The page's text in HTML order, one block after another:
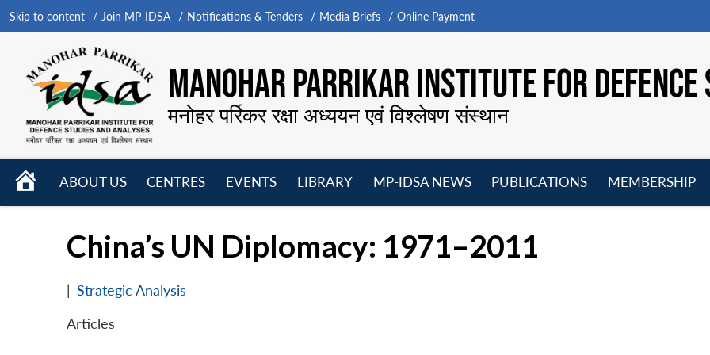
Skip to content Join MP-IDSA Notifications & Tenders Media Briefs Online Payment
MANOHAR PARRIKAR INSTITUTE FOR
मनोहर पर्रिकर रक्षा अध्ययन एवं विश्लेषण संस्थान
HOME
ABOUT US
CENTRES
EVENTS
LIBRARY
MP-IDSA NEWS
PUBLICATIONS
MEMBERSHIP
China’s UN Diplomacy: 1971–2011
| Strategic Analysis
Articles